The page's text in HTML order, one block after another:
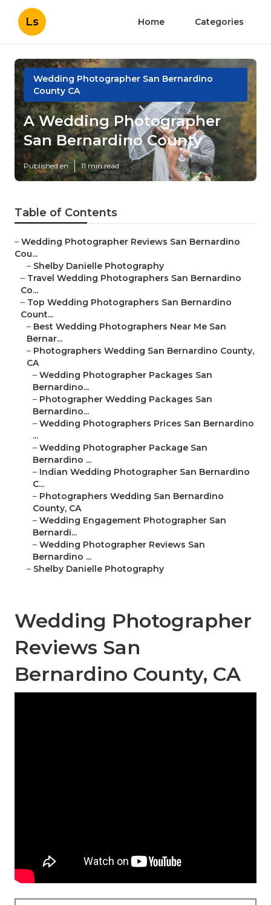
Ls Home Categories
Wedding Photographer San Bernardino
County CA
A Wedding Photographer
San Bernardino County
Published en 11 min read
Table of Contents
– Wedding Photographer Reviews San Bernardino
Cou...
– Shelby Danielle Photography
– Travel Wedding Photographers San Bernardino
Co...
– Top Wedding Photographers San Bernardino
Count...
– Best Wedding Photographers Near Me San
Bernar...
– Photographers Wedding San Bernardino County,
CA
– Wedding Photographer Packages San
Bernardino...
– Photographer Wedding Packages San
Bernardino...
– Wedding Photographers Prices San Bernardino
...
– Wedding Photographer Package San
Bernardino ...
– Indian Wedding Photographer San Bernardino
C...
– Photographers Wedding San Bernardino
County, CA
– Wedding Engagement Photographer San
Bernardi...
– Wedding Photographer Reviews San
Bernardino ...
– Shelby Danielle Photography
Wedding Photographer
Reviews San
Bernardino County, CA